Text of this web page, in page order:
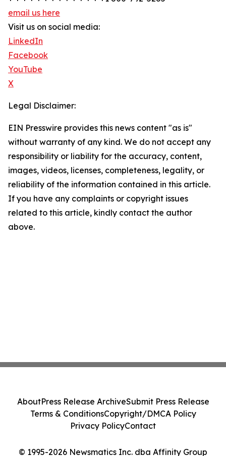
email us here
Visit us on social media:
LinkedIn
Facebook
YouTube
X
Legal Disclaimer:
EIN Presswire provides this news content "as is"
without warranty of any kind. We do not accept any
responsibility or liability for the accuracy, content,
images, videos, licenses, completeness, legality, or
reliability of the information contained in this article.
If you have any complaints or copyright issues
related to this article, kindly contact the author
above.
© 1995-2026 Newsmatics Inc. dba Affinity Group
AboutPress Release ArchiveSubmit Press Release
Terms & ConditionsCopyright/DMCA Policy
Privacy PolicyContact